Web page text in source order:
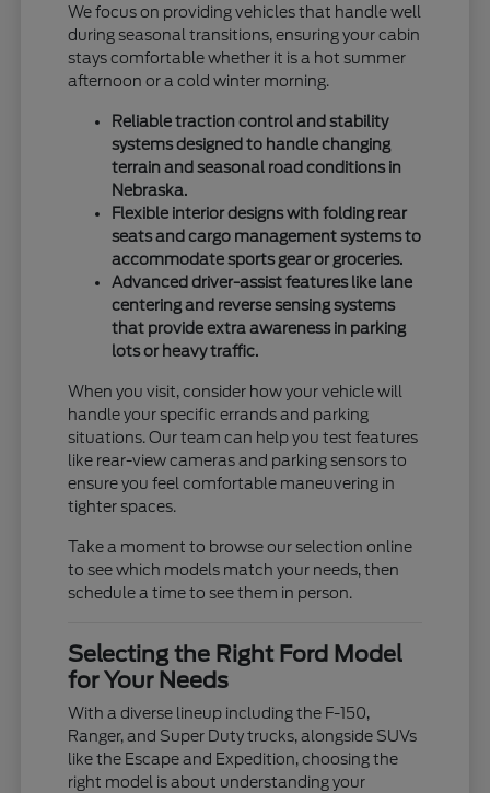
We focus on providing vehicles that handle well
during seasonal transitions, ensuring your cabin
stays comfortable whether it is a hot summer
afternoon or a cold winter morning.
Reliable traction control and stability
systems designed to handle changing
terrain and seasonal road conditions in
Nebraska.
Flexible interior designs with folding rear
seats and cargo management systems to
accommodate sports gear or groceries.
Advanced driver-assist features like lane
centering and reverse sensing systems
that provide extra awareness in parking
lots or heavy traffic.
When you visit, consider how your vehicle will
handle your specific errands and parking
situations. Our team can help you test features
like rear-view cameras and parking sensors to
ensure you feel comfortable maneuvering in
tighter spaces.
Take a moment to browse our selection online
to see which models match your needs, then
schedule a time to see them in person.
Selecting the Right Ford Model
for Your Needs
With a diverse lineup including the F-150,
Ranger, and Super Duty trucks, alongside SUVs
like the Escape and Expedition, choosing the
right model is about understanding your